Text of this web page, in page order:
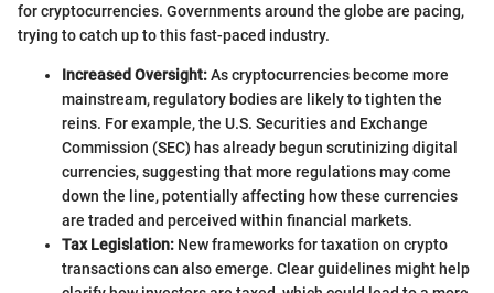
for cryptocurrencies. Governments around the globe are pacing,
trying to catch up to this fast-paced industry.
Increased Oversight:As cryptocurrencies become more
mainstream, regulatory bodies are likely to tighten the
reins. For example, the U.S. Securities and Exchange
Commission (SEC) has already begun scrutinizing digital
currencies, suggesting that more regulations may come
down the line, potentially affecting how these currencies
are traded and perceived within financial markets.
Tax Legislation: New frameworks for taxation on crypto
transactions can also emerge. Clear guidelines might help